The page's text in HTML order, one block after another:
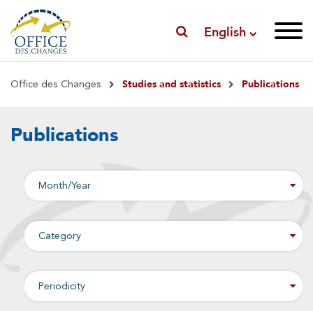
English
Breadcrumb
Office des Changes Studies and statistics Publications
Publications